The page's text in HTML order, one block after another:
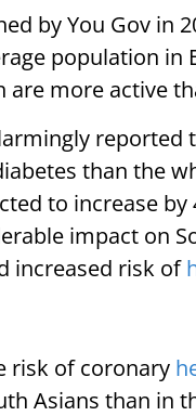
by You Gov in
population in
are more active
reported
than the
to increase
impact on
increased risk of
risk of coronary
Asians than in